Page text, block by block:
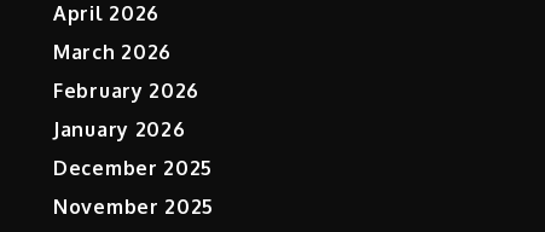
April 2026
March 2026
February 2026
January 2026
December 2025
November 2025